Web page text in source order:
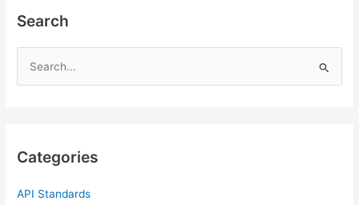
Search
h
Categories
API Standards